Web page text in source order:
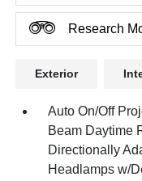
Research
Exterior
Auto On/Off
Beam Daytime
Directionally
Headlamps w/